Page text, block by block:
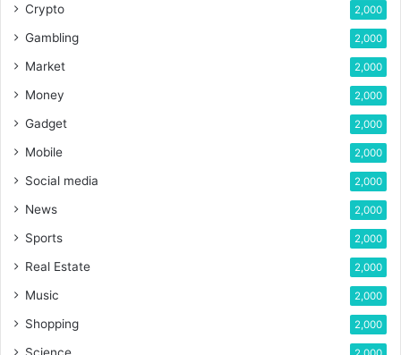
Crypto 2,000
Gambling 2,000
Market 2,000
Money 2,000
Gadget 2,000
Mobile 2,000
Social media 2,000
News 2,000
Sports 2,000
Real Estate 2,000
Music 2,000
Shopping 2,000